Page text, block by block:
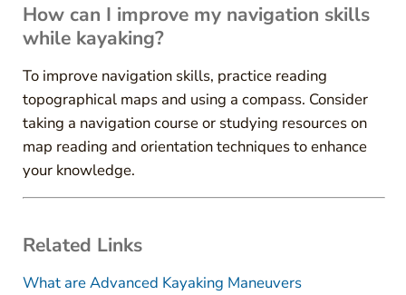
How can I improve my navigation skills
while kayaking?
To improve navigation skills, practice reading
topographical maps and using a compass. Consider
taking a navigation course or studying resources on
map reading and orientation techniques to enhance
your knowledge.
Related Links
What are Advanced Kayaking Maneuvers